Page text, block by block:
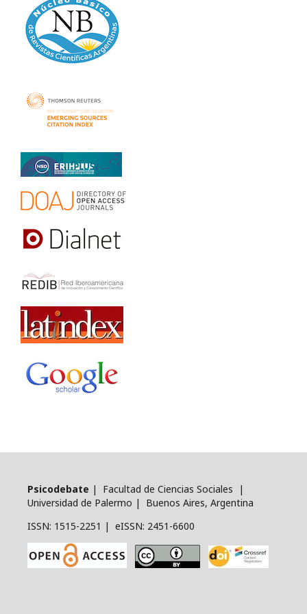
Psicodebate | Facultad de Ciencias Sociales |
Universidad de Palermo | Buenos Aires, Argentina
ISSN: 1515-2251 | eISSN: 2451-6600